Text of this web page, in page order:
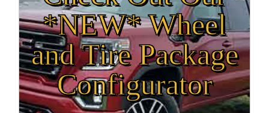
*NEW* Wheel
and Tire Package
Configurator